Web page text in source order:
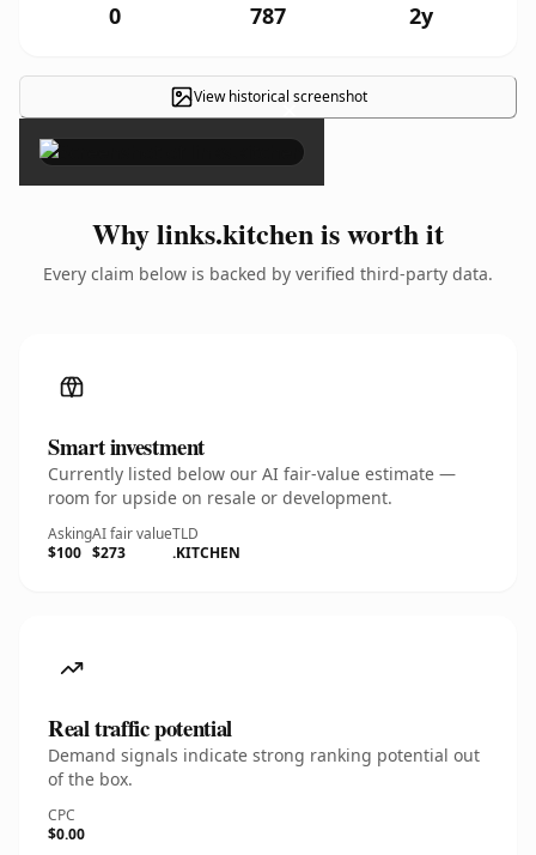
0 787 2y
View historical screenshot
×
Why links.kitchen is worth it
Every claim below is backed by verified third-party data.
Smart investment
Currently listed below our AI fair-value estimate —
room for upside on resale or development.
Asking
$100
AI fair value
$273
TLD
.KITCHEN
Real traffic potential
Demand signals indicate strong ranking potential out
of the box.
CPC
$0.00